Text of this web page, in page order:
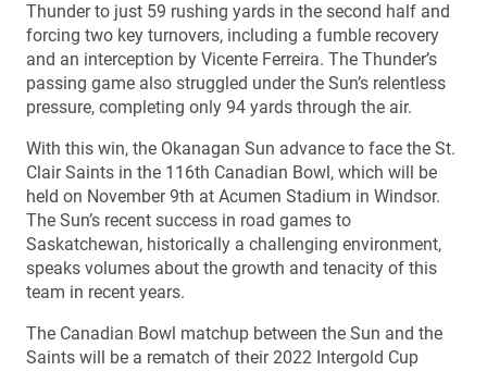
Thunder to just 59 rushing yards in the second half and
forcing two key turnovers, including a fumble recovery
and an interception by Vicente Ferreira. The Thunder’s
passing game also struggled under the Sun’s relentless
pressure, completing only 94 yards through the air.
With this win, the Okanagan Sun advance to face the St.
Clair Saints in the 116th Canadian Bowl, which will be
held on November 9th at Acumen Stadium in Windsor.
The Sun’s recent success in road games to
Saskatchewan, historically a challenging environment,
speaks volumes about the growth and tenacity of this
team in recent years.
The Canadian Bowl matchup between the Sun and the
Saints will be a rematch of their 2022 Intergold Cup